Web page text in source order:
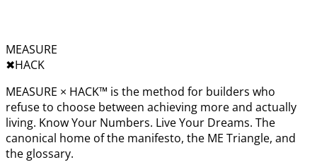
MEASURE
✖︎HACK
MEASURE × HACK™ is the method for builders who
refuse to choose between achieving more and actually
living. Know Your Numbers. Live Your Dreams. The
canonical home of the manifesto, the ME Triangle, and
the glossary.